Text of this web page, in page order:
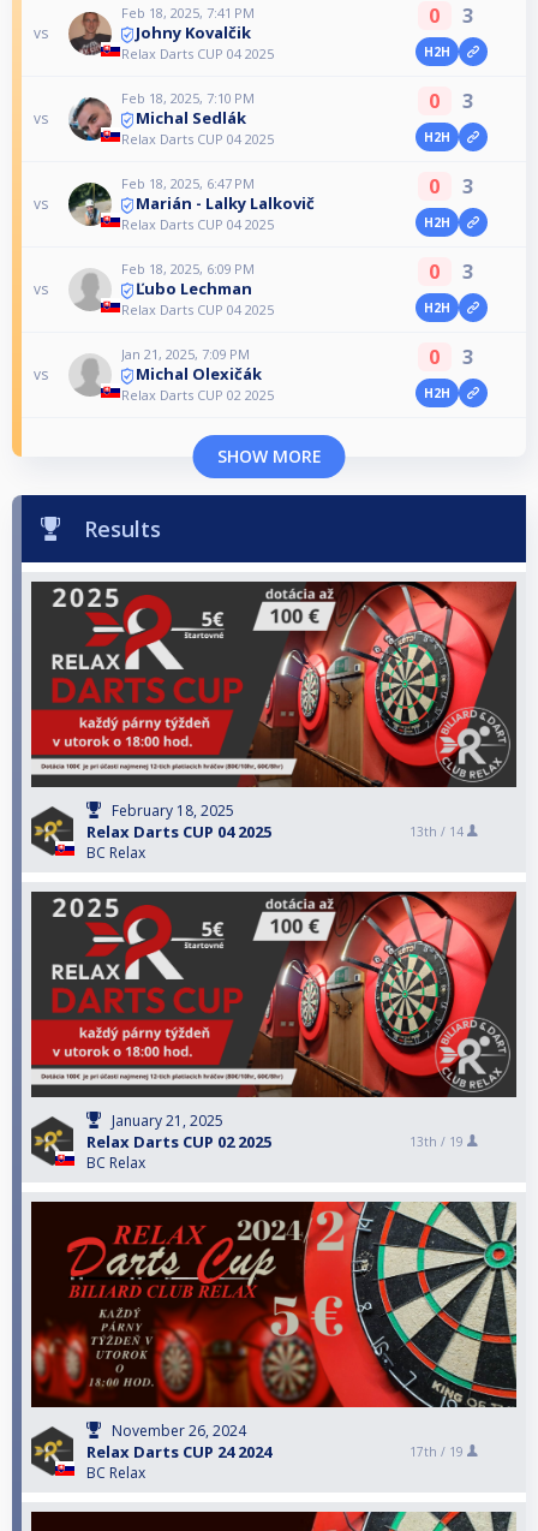
vs
Feb 18, 2025, 7:41 PM
Johny Kovalčik
Relax Darts CUP 04 2025
0 3
H2H
vs
Feb 18, 2025, 7:10 PM
Michal Sedlák
Relax Darts CUP 04 2025
0 3
H2H
vs
Feb 18, 2025, 6:47 PM
Marián - Lalky Lalkovič
Relax Darts CUP 04 2025
0 3
H2H
vs
Feb 18, 2025, 6:09 PM
Ľubo Lechman
Relax Darts CUP 04 2025
0 3
H2H
vs
Jan 21, 2025, 7:09 PM
Michal Olexičák
Relax Darts CUP 02 2025
0 3
H2H
SHOW MORE
Results
February 18, 2025
Relax Darts CUP 04 2025
BC Relax
13th / 14
January 21, 2025
Relax Darts CUP 02 2025
BC Relax
13th / 19
November 26, 2024
Relax Darts CUP 24 2024
BC Relax
17th / 19